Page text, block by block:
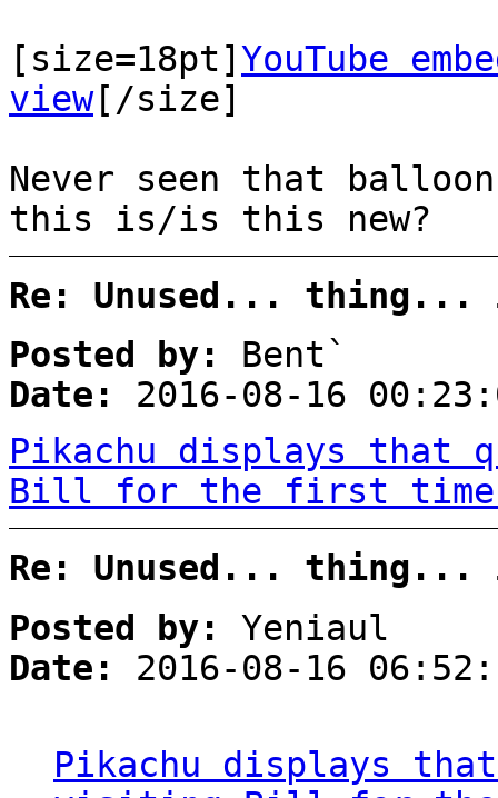
[size=18pt]YouTube
view[/size]
Never seen that
this is/is this new?
Re: Unused... thing...
Posted by:
Bent`
Date:
2016-08-16
Pikachu displays that
Bill for the first
Re: Unused... thing...
Posted by:
Yeniaul
Date:
2016-08-16
Pikachu displays